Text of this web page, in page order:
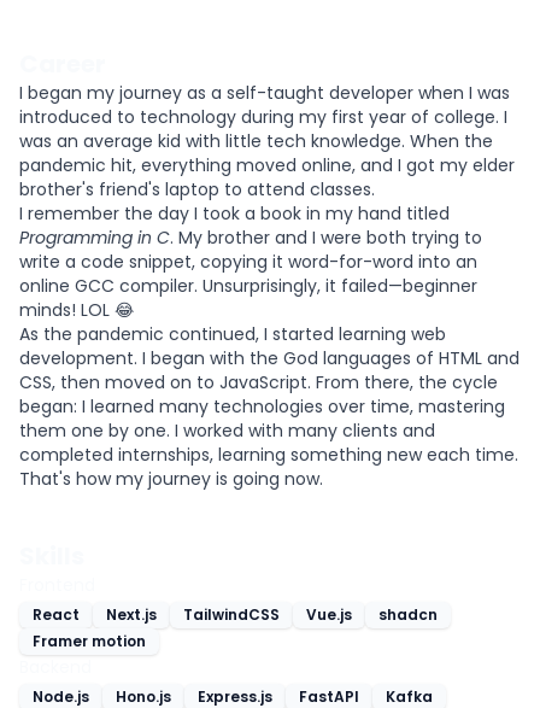
I began my journey as a self-taught developer when I was
introduced to technology during my first year of college. I
was an average kid with little tech knowledge. When the
pandemic hit, everything moved online, and I got my elder
brother's friend's laptop to attend classes.
I remember the day I took a book in my hand titled
Programming in C. My brother and I were both trying to
write a code snippet, copying it word-for-word into an
online GCC compiler. Unsurprisingly, it failed—beginner
minds! LOL 😂
As the pandemic continued, I started learning web
development. I began with the God languages of HTML and
CSS, then moved on to JavaScript. From there, the cycle
began: I learned many technologies over time, mastering
them one by one. I worked with many clients and
completed internships, learning something new each time.
That's how my journey is going now.
React Next.js TailwindCSS Vue.js
shadcn
Framer motion
Node.js Hono.js Express.js FastAPI Kafka